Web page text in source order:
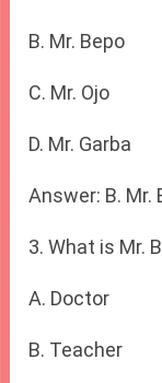
B. Mr. Bepo
C. Mr. Ojo
D. Mr. Garba
Answer: B. Mr.
3. What is Mr.
A. Doctor
B. Teacher